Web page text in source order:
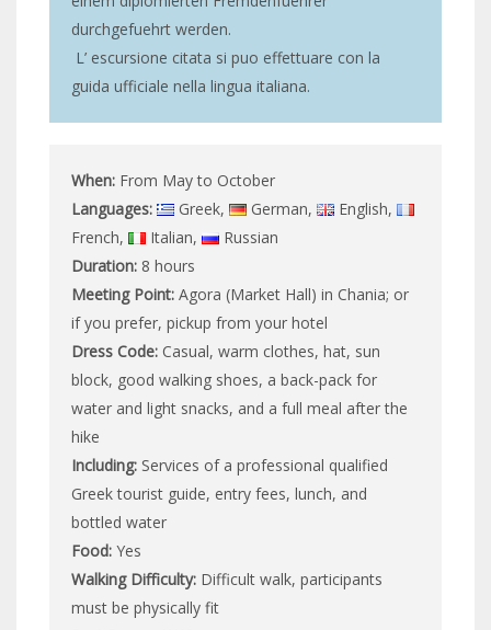
durchgefuehrt werden.
L’ escursione citata si puo effettuare con la
guida ufficiale nella lingua italiana.
When: From May to October
Languages:
Greek, German,
English,
French,
Italian,
Russian
Duration: 8 hours
Meeting Point: Agora (Market Hall) in Chania; or
if you prefer, pickup from your hotel
Dress Code: Casual, warm clothes, hat, sun
block, good walking shoes, a back-pack for
water and light snacks, and a full meal after the
hike
Including: Services of a professional qualified
Greek tourist guide, entry fees, lunch, and
bottled water
Food: Yes
Walking Difficulty: Difficult walk, participants
must be physically fit